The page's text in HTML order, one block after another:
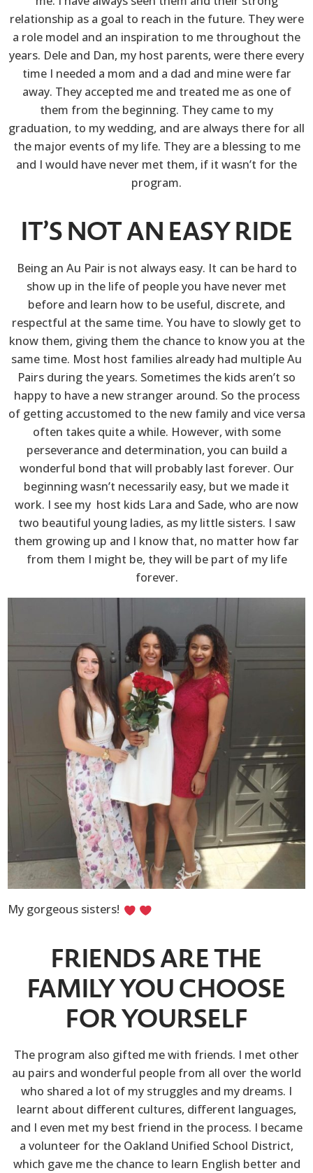
relationship as a goal to reach in the future. They were
a role model and an inspiration to me throughout the
years. Dele and Dan, my host parents, were there every
time I needed a mom and a dad and mine were far
away. They accepted me and treated me as one of
them from the beginning. They came to my
graduation, to my wedding, and are always there for all
the major events of my life. They are a blessing to me
and I would have never met them, if it wasn’t for the
program.
IT’S NOT AN EASY RIDE
Being an Au Pair is not always easy. It can be hard to
show up in the life of people you have never met
before and learn how to be useful, discrete, and
respectful at the same time. You have to slowly get to
know them, giving them the chance to know you at the
same time. Most host families already had multiple Au
Pairs during the years. Sometimes the kids aren’t so
happy to have a new stranger around. So the process
of getting accustomed to the new family and vice versa
often takes quite a while. However, with some
perseverance and determination, you can build a
wonderful bond that will probably last forever. Our
beginning wasn’t necessarily easy, but we made it
work. I see my host kids Lara and Sade, who are now
two beautiful young ladies, as my little sisters. I saw
them growing up and I know that, no matter how far
from them I might be, they will be part of my life
forever.
My gorgeous sisters!
FRIENDS ARE THE
FAMILY YOU CHOOSE
FOR YOURSELF
The program also gifted me with friends. I met other
au pairs and wonderful people from all over the world
who shared a lot of my struggles and my dreams. I
learnt about different cultures, different languages,
and I even met my best friend in the process. I became
a volunteer for the Oakland Unified School District,
which gave me the chance to learn English better and